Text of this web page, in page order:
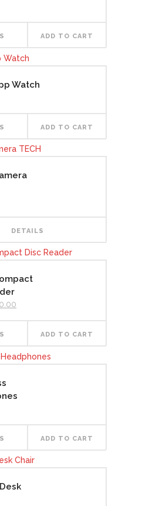
ADD TO CART
Watch
ADD TO CART
DETAILS
is:
ADD TO CART
ADD TO CART